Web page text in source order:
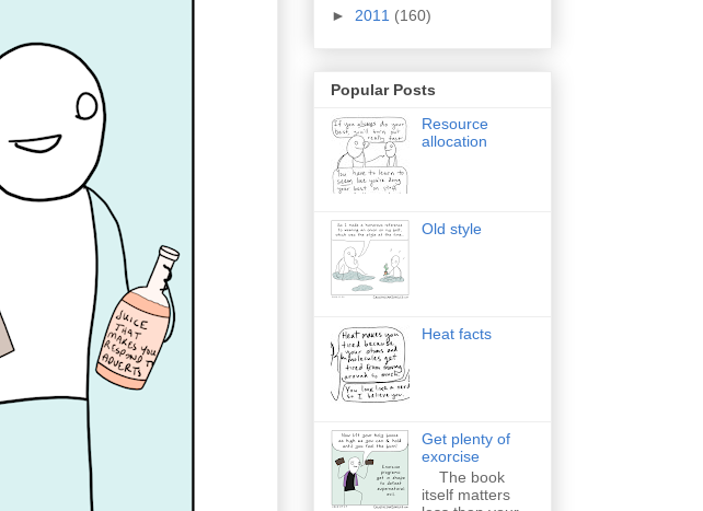
► 2011 (160)
Popular Posts
Resource
allocation
Old style
Heat facts
Get plenty of
exorcise
The book
itself matters